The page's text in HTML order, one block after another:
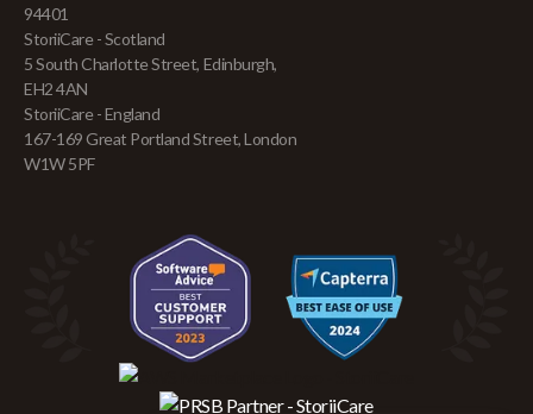
94401
StoriiCare - Scotland
5 South Charlotte Street, Edinburgh,
EH2 4AN
StoriiCare - England
167-169 Great Portland Street, London
W1W 5PF